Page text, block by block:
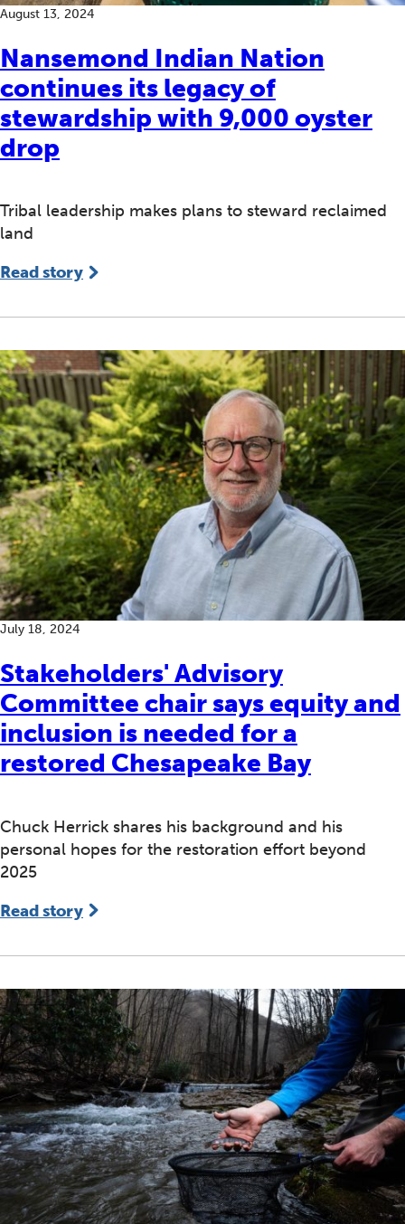
Nansemond Indian Nation
continues its legacy of
stewardship with 9,000 oyster
drop
August 13, 2024
Tribal leadership makes plans to steward reclaimed
land
Read story
Stakeholders' Advisory
Committee chair says equity and
inclusion is needed for a
restored Chesapeake Bay
July 18, 2024
Chuck Herrick shares his background and his
personal hopes for the restoration effort beyond
2025
Read story